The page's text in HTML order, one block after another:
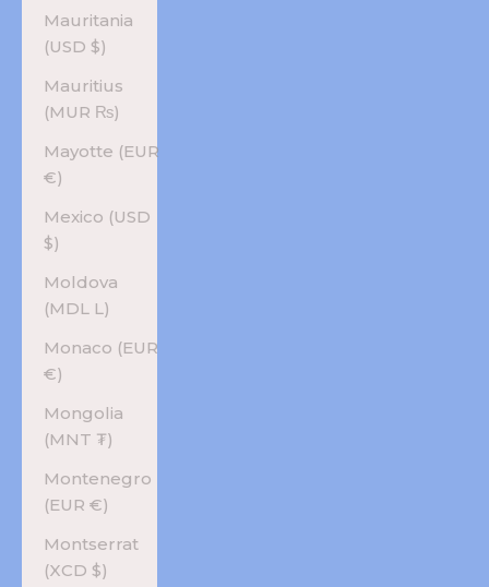
Mauritania
(USD $)
Mauritius
(MUR ₨)
Mayotte (EUR
€)
Mexico (USD
$)
Moldova
(MDL L)
Monaco (EUR
€)
Mongolia
(MNT ₮)
Montenegro
(EUR €)
Montserrat
(XCD $)